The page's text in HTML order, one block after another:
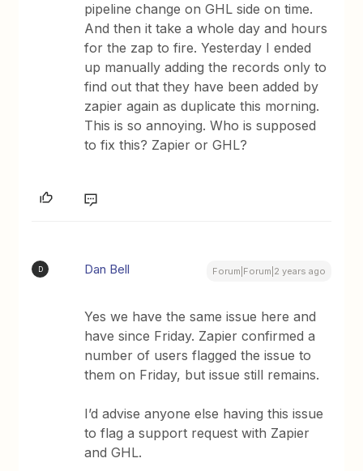
pipeline change on GHL side on time.
And then it take a whole day and hours
for the zap to fire. Yesterday I ended
up manually adding the records only to
find out that they have been added by
zapier again as duplicate this morning.
This is so annoying. Who is supposed
to fix this? Zapier or GHL?
D Dan Bell Forum|Forum|2 years ago
Yes we have the same issue here and
have since Friday. Zapier confirmed a
number of users flagged the issue to
them on Friday, but issue still remains.
I’d advise anyone else having this issue
to flag a support request with Zapier
and GHL.